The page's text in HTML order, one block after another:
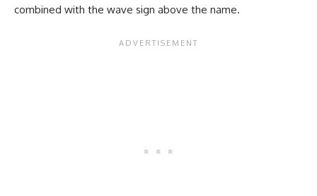
combined with the wave sign above the name.